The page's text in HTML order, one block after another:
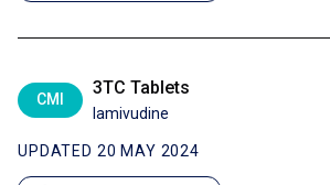
CMI
3TC Tablets
lamivudine
UPDATED 20 MAY 2024